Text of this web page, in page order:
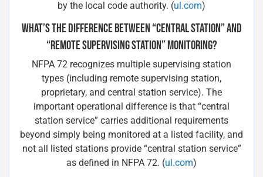
by the local code authority. (ul.com)
WHAT’S THE DIFFERENCE BETWEEN “CENTRAL STATION” AND
“REMOTE SUPERVISING STATION” MONITORING?
NFPA 72 recognizes multiple supervising station
types (including remote supervising station,
proprietary, and central station service). The
important operational difference is that “central
station service” carries additional requirements
beyond simply being monitored at a listed facility, and
not all listed stations provide “central station service”
as defined in NFPA 72. (ul.com)